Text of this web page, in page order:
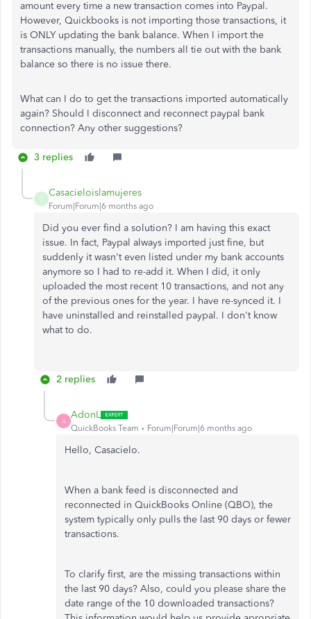
amount every time a new transaction comes into Paypal.
However, Quickbooks is not importing those transactions, it
is ONLY updating the bank balance. When I import the
transactions manually, the numbers all tie out with the bank
balance so there is no issue there.
What can I do to get the transactions imported automatically
again? Should I disconnect and reconnect paypal bank
connection? Any other suggestions?
3 replies
C
Casacieloislamujeres
Forum|Forum|6 months ago
Did you ever find a solution? I am having this exact
issue. In fact, Paypal always imported just fine, but
suddenly it wasn't even listed under my bank accounts
anymore so I had to re-add it. When I did, it only
uploaded the most recent 10 transactions, and not any
of the previous ones for the year. I have re-synced it. I
have uninstalled and reinstalled paypal. I don't know
what to do.
2 replies
A
AdonL
QuickBooks Team Forum|Forum|6 months ago
Hello, Casacielo.
When a bank feed is disconnected and
reconnected in QuickBooks Online (QBO), the
system typically only pulls the last 90 days or fewer
transactions.
To clarify first, are the missing transactions within
the last 90 days? Also, could you please share the
date range of the 10 downloaded transactions?